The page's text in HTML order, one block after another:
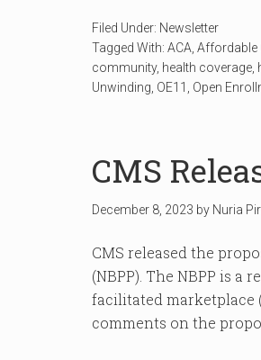
Filed Under: Newsletter
Tagged With: ACA Affordable
community, health coverage
Unwinding OE11 Open
CMS
December 8, 2023 by Nuria
CMS released the
(NBPP). The NBPP is
facilitated marketplace
comments on the